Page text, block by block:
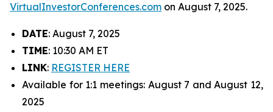
VirtualInvestorConferences.com on August 7, 2025.
DATE: August 7, 2025
TIME: 10:30 AM ET
LINK: REGISTER HERE
Available for 1:1 meetings: August 7 and August 12,
2025